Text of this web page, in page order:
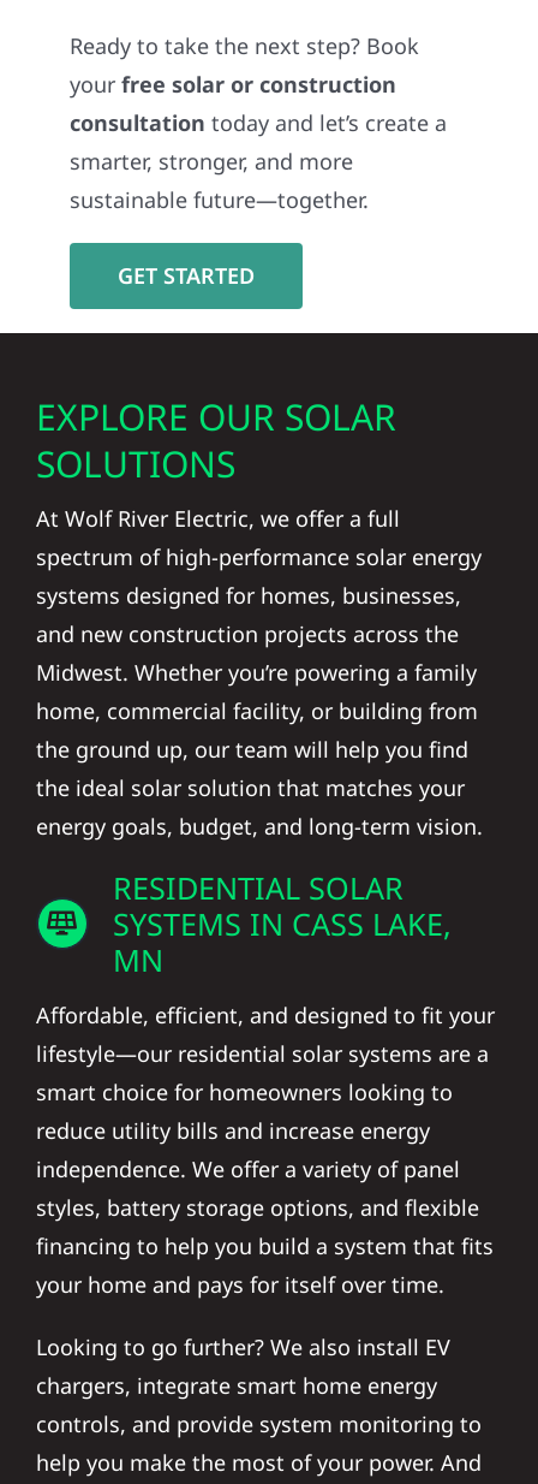
Ready to take the next step? Book
yourfree solar or construction
consultation today and let’s create a
smarter, stronger, and more
sustainable future—together.
GET STARTED
EXPLORE OUR SOLAR
SOLUTIONS
At Wolf River Electric, we offer a full
spectrum of high-performance solar energy
systems designed for homes, businesses,
and new construction projects across the
Midwest. Whether you’re powering a family
home, commercial facility, or building from
the ground up, our team will help you find
the ideal solar solution that matches your
energy goals, budget, and long-term vision.
RESIDENTIAL SOLAR
SYSTEMS IN CASS LAKE,
MN
Affordable, efficient, and designed to fit your
lifestyle—our residential solar systems are a
smart choice for homeowners looking to
reduce utility bills and increase energy
independence. We offer a variety of panel
styles, battery storage options, and flexible
financing to help you build a system that fits
your home and pays for itself over time.
Looking to go further? We also install EV
chargers, integrate smart home energy
controls, and provide system monitoring to
help you make the most of your power. And